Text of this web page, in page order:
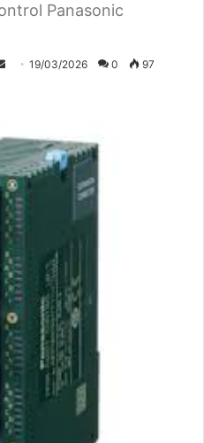
Panasonic
a
e
m
a
i
l
19/03/2026 0 97